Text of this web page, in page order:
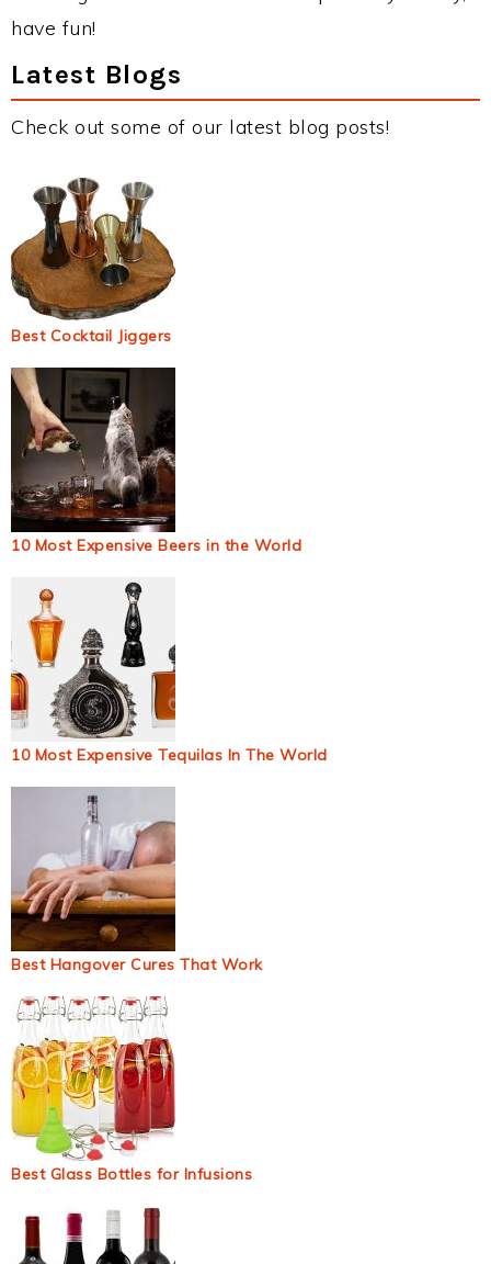
have fun!
Latest Blogs
Check out some of our latest blog posts!
Best Cocktail Jiggers
10 Most Expensive Beers in the World
10 Most Expensive Tequilas In The World
Best Hangover Cures That Work
Best Glass Bottles for Infusions